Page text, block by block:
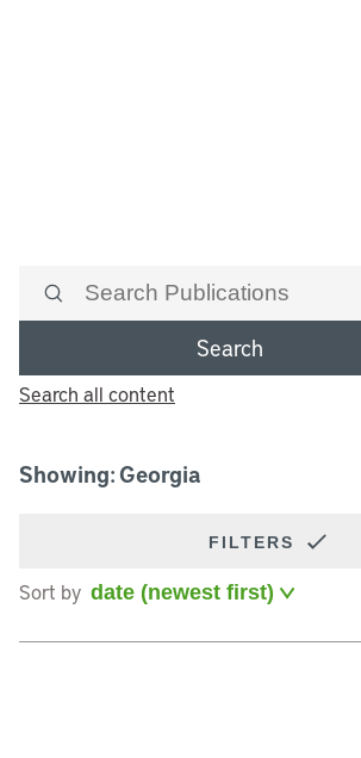
Search
Search all content
Showing: Georgia
FILTERS
Sort by